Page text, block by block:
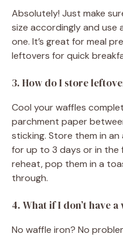
Absolutely! Just make
size accordingly and use
one. It’s great for meal
leftovers for quick
3. How do I store
Cool your waffles
parchment paper
sticking. Store them in
for up to 3 days or in the
reheat, pop them in a
through.
4. What if I don’t have
No waffle iron? No